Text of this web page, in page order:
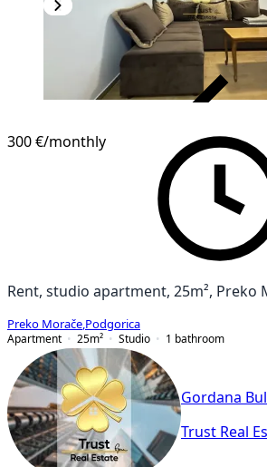
300 €/monthly
Rent, studio apartment, 25m², Preko
Preko Morače Podgorica
Apartment
25m² Studio 1 bathroom
Gordana
Trust Real